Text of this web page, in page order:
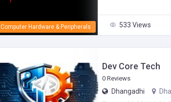
Computer Hardware & Peripherals 533 Views
Dev Core Tech
0 Reviews
Dhangadhi